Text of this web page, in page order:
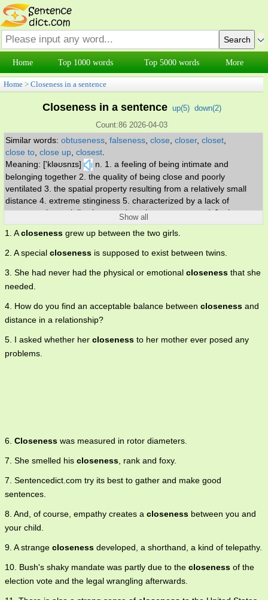
Home Top 1000 words Top 5000 words More
Home > Closeness in a sentence
Closeness in a sentence up(5) down(2)
Count:86 2026-04-03
Similar words: obtuseness falseness close closer, closet
close to close up closest
Meaning: ['kləʊsnɪs]
n. 1. a feeling of being intimate and
belonging together 2. the quality of being close and poorly
ventilated 3. the spatial property resulting from a relatively small
distance 4. extreme stinginess 5. characterized by a lack of
openness (especially about one's actions or purposes) 6. close or
warm friendship.
Show all
1. Acloseness grew up between the two girls.
2. A special closeness is supposed to exist between twins.
3. She had never had the physical or emotional closeness that she
needed.
4. How do you find an acceptable balance between closeness and
distance in a relationship?
5. I asked whether her closeness to her mother ever posed any
problems.
6. Closeness was measured in rotor diameters.
7. She smelled his closeness , rank and foxy.
7. Sentencedict.com try its best to gather and make good
sentences.
8. And, of course, empathy creates a closeness between you and
your child.
9. A strange closeness developed, a shorthand, a kind of telepathy.
10. Bush's shaky mandate was partly due to the closeness of the
election vote and the legal wrangling afterwards.